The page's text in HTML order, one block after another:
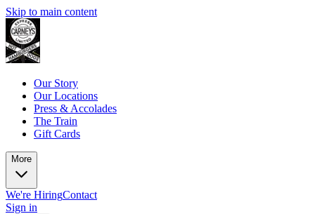
Skip to main content
Our Story
Our Locations
Press & Accolades
The Train
Gift Cards
More
We're HiringContact
Sign in